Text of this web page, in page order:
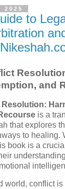
2025
to
and
is a
that explores
to healing.
book is a
world, conflict